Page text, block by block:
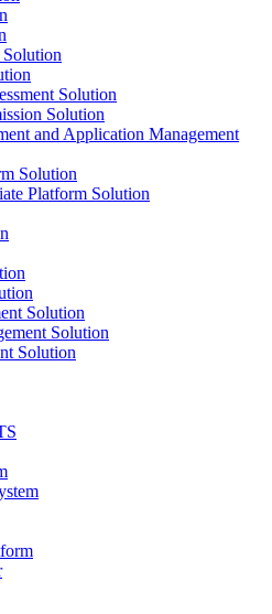
Solution
Solution
and Application Management
Solution
Platform Solution
Solution
Solution
Solution